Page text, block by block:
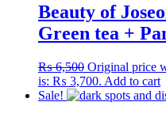
Beauty of
Green tea +
₨6,500 Original price
is: ₨ 3,700. Add to cart
Sale!